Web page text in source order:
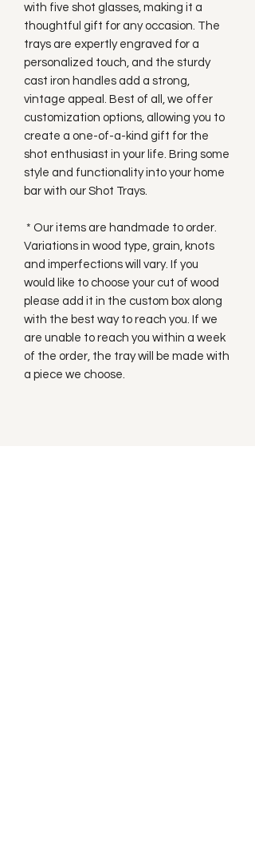
with five shot glasses, making it a
thoughtful gift for any occasion. The
trays are expertly engraved for a
personalized touch, and the sturdy
cast iron handles add a strong,
vintage appeal. Best of all, we offer
customization options, allowing you to
create a one-of-a-kind gift for the
shot enthusiast in your life. Bring some
style and functionality into your home
bar with our Shot Trays.
* Our items are handmade to order.
Variations in wood type, grain, knots
and imperfections will vary. If you
would like to choose your cut of wood
please add it in the custom box along
with the best way to reach you. If we
are unable to reach you within a week
of the order, the tray will be made with
a piece we choose.